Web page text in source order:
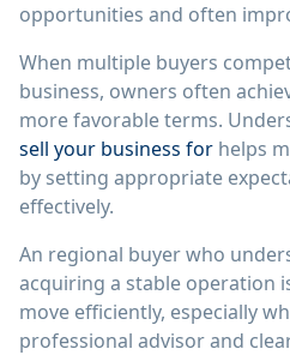
opportunities and often
When multiple buyers
business, owners often
more favorable terms.
sell your business for helps
by setting appropriate
effectively.
An regional buyer who
acquiring a stable operation
move efficiently, especially
professional advisor and